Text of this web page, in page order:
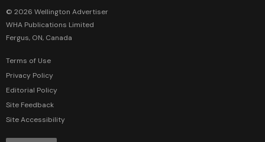
© 2026 Wellington Advertiser
WHA Publications Limited
Fergus, ON, Canada
Terms of Use
Privacy Policy
Editorial Policy
Site Feedback
Site Accessibility